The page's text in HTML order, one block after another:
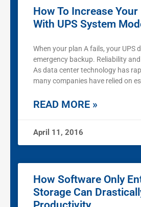
How To Increase
With UPS System
When your plan A fails, your UPS
emergency backup. Reliability
As data center technology has
many companies have relied on
READ MORE »
April 11, 2016
How Software Only
Storage Can